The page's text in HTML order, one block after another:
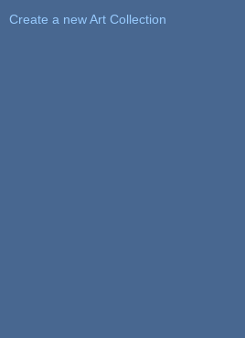
Create a new Art Collection